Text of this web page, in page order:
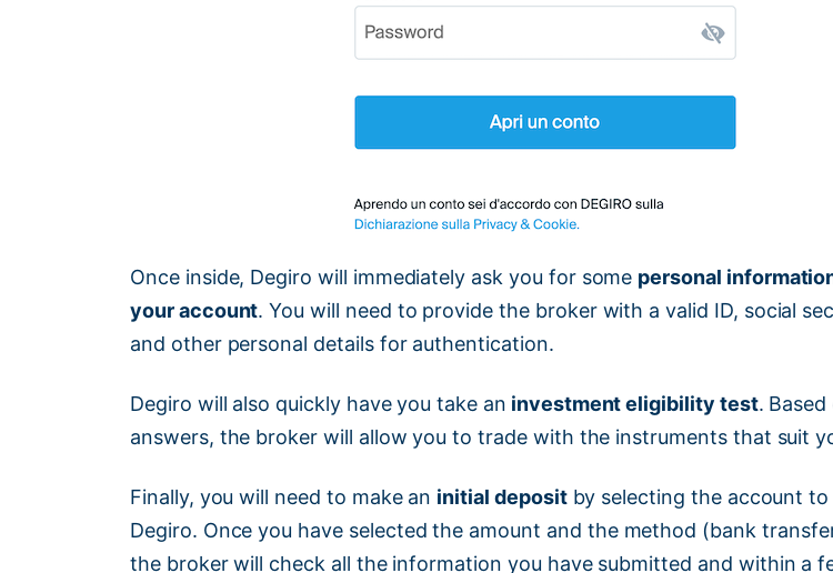
Once inside, Degiro will immediately ask you for some personal
your account. You will need to provide the broker with a valid ID, social
and other personal details for authentication.
Degiro will also quickly have you take an investment eligibility test.
answers, the broker will allow you to trade with the instruments that suit
Finally, you will need to make an initial depositby selecting the account to
Degiro. Once you have selected the amount and the method (bank
the broker will check all the information you have submitted and within a